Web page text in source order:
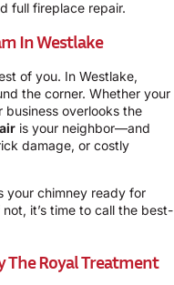
full fireplace repair.
In Westlake
of you. In Westlake,
the corner. Whether your
business overlooks the
is your neighbor—and
damage, or costly
your chimney ready for
it’s time to call the best-
The Royal Treatment